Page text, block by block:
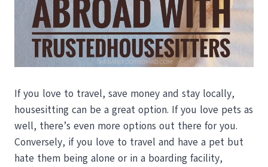
If you love to travel, save money and stay locally,
housesitting can be a great option. If you love pets as
well, there’s even more options out there for you.
Conversely, if you love to travel and have a pet but
hate them being alone or in a boarding facility,